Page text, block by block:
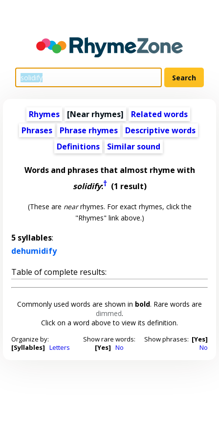
Rhymes [Near rhymes]
Related words
Phrases
Phrase rhymes
Descriptive words
Definitions
Similar sound
Words and phrases that almost rhyme with
solidify:†(1 result)
(These are nearrhymes. For exact rhymes, click the
"Rhymes" link above.)
5 syllables:
dehumidify
Table of complete results:
Commonly used words are shown in bold. Rare words are
dimmed.
Click on a word above to view its definition.
Organize by:
[Syllables] Letters
Show rare words:
[Yes] No
Show phrases: [Yes]
No